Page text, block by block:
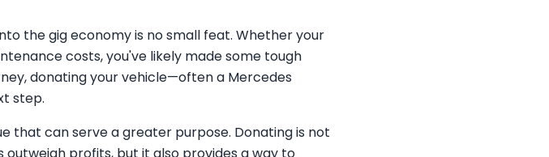
the gig economy is no small feat. Whether your
costs, you've likely made some tough
donating your vehicle—often a Mercedes
step.
that can serve a greater purpose. Donating is not